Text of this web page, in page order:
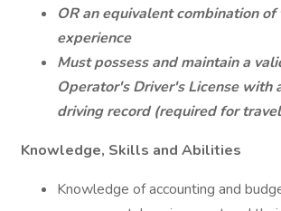
ORan equivalent combination
experience
Must possess and maintain a
Operator's Driver's License with
driving record (required for
Knowledge, Skills and Abilities
Knowledge of accounting and